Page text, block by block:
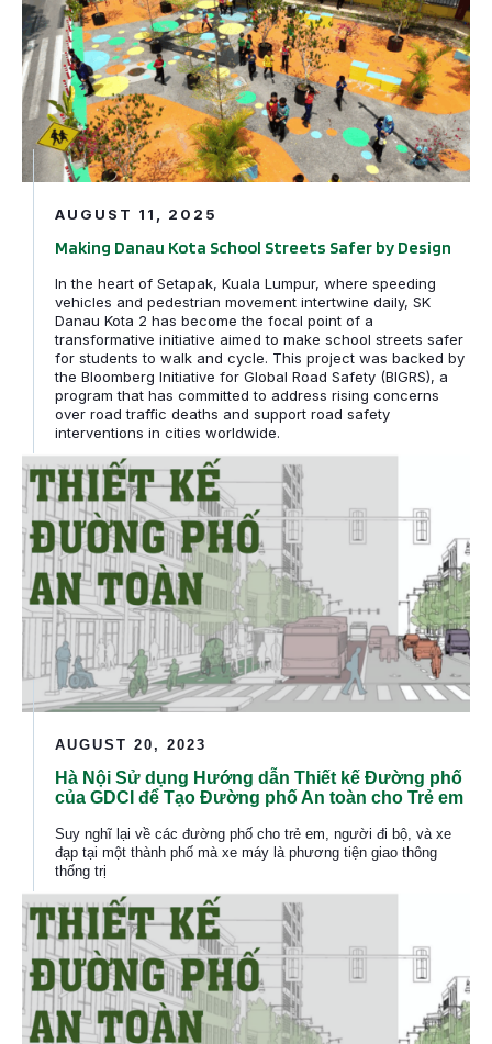
AUGUST 11, 2025
Making Danau Kota School Streets Safer by Design
In the heart of Setapak, Kuala Lumpur, where speeding
vehicles and pedestrian movement intertwine daily, SK
Danau Kota 2 has become the focal point of a
transformative initiative aimed to make school streets safer
for students to walk and cycle. This project was backed by
the Bloomberg Initiative for Global Road Safety (BIGRS), a
program that has committed to address rising concerns
over road traffic deaths and support road safety
interventions in cities worldwide.
Hà Nội Sử dụng Hướng dẫn Thiết kế Đường phố của
AUGUST 20, 2023
Hà Nội Sử dụng Hướng dẫn Thiết kế Đường phố
của GDCI để Tạo Đường phố An toàn cho Trẻ em
Suy nghĩ lại về các đường phố cho trẻ em, người đi bộ, và xe
đạp tại một thành phố mà xe máy là phương tiện giao thông
thống trị
Ha Noi Uses GDCI Street Design Guides to Create